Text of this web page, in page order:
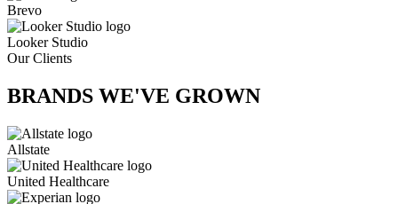
Brevo
Looker Studio
Our Clients
BRANDS WE'VE GROWN
Allstate
United Healthcare